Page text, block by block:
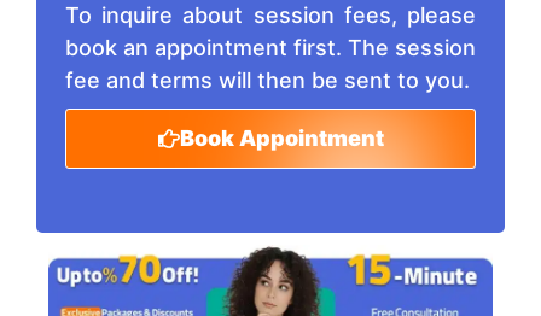
To inquire about session fees, please
book an appointment first. The session
fee and terms will then be sent to you.
Book Appointment